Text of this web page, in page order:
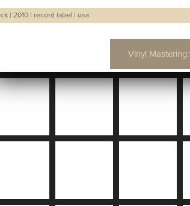
| 2010 | record label | usa
Vinyl Mastering: